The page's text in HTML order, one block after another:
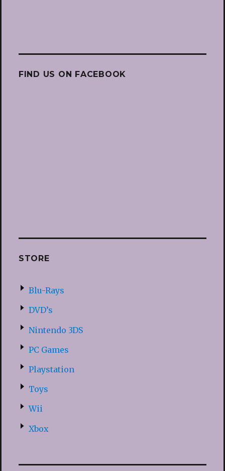
FIND US ON FACEBOOK
STORE
Blu-Rays
DVD’s
Nintendo 3DS
PC Games
Playstation
Toys
Wii
Xbox